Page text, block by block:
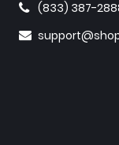
(833) 387-